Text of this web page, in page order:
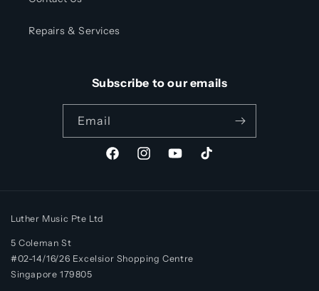
Repairs & Services
Subscribe to our emails
Email
FacebookInstagramYouTubeTikTok
Luther Music Pte Ltd
5 Coleman St
#02-14/16/26 Excelsior Shopping Centre
Singapore 179805